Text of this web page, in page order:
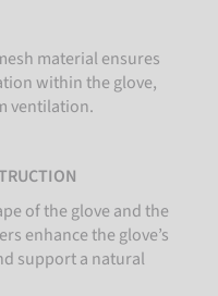
material ensures
within the glove,
ventilation.
of the glove and the
enhance the glove’s
support a natural